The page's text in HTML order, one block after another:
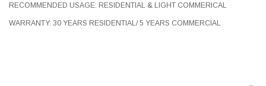
RECOMMENDED USAGE: RESIDENTIAL & LIGHT COMMERICAL
WARRANTY: 30 YEARS RESIDENTIAL/ 5 YEARS COMMERCIAL